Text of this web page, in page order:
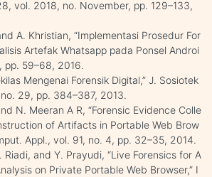
vol. 2018, no. November, pp. 129–133,
A. Khristian, “Implementasi Prosedur For
Artefak Whatsapp pada Ponsel Androi
pp. 59–68, 2016.
Mengenai Forensik Digital,” J. Sosiotek
29, pp. 384–387, 2013.
N. Meeran A R, “Forensic Evidence Colle
of Artifacts in Portable Web Brow
Appl., vol. 91, no. 4, pp. 32–35, 2014.
Riadi, and Y. Prayudi, “Live Forensics for A
on Private Portable Web Browser,” I